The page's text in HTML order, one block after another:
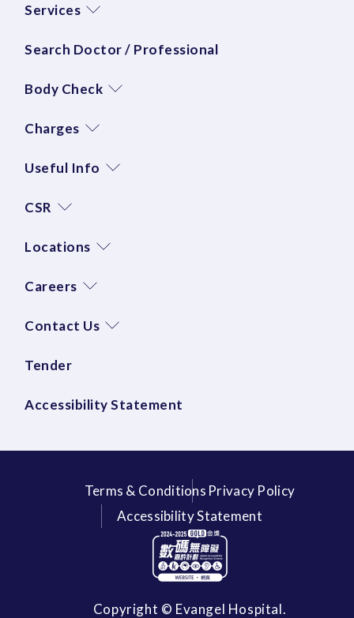
Services
Search Doctor / Professional
Body Check
Charges
Useful Info
CSR
Locations
Careers
Contact Us
Tender
Accessibility Statement
Terms & Conditions Privacy Policy
Accessibility Statement
Copyright © Evangel Hospital.